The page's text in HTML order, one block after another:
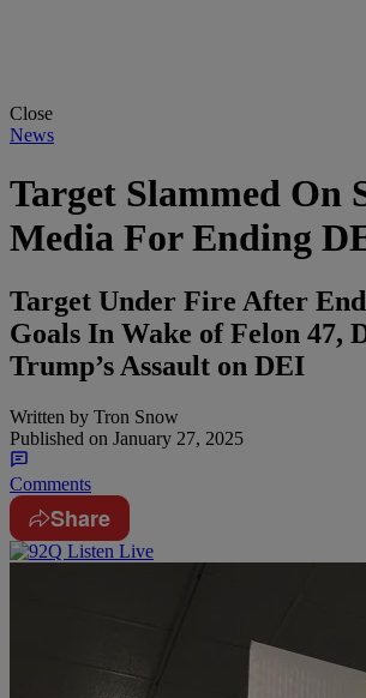
Close
News
Target Slammed On
Media For Ending
Target Under Fire After
Goals In Wake of Felon 47,
Trump’s Assault on DEI
Written by Tron Snow
Published on January 27, 2025
Comments
Share